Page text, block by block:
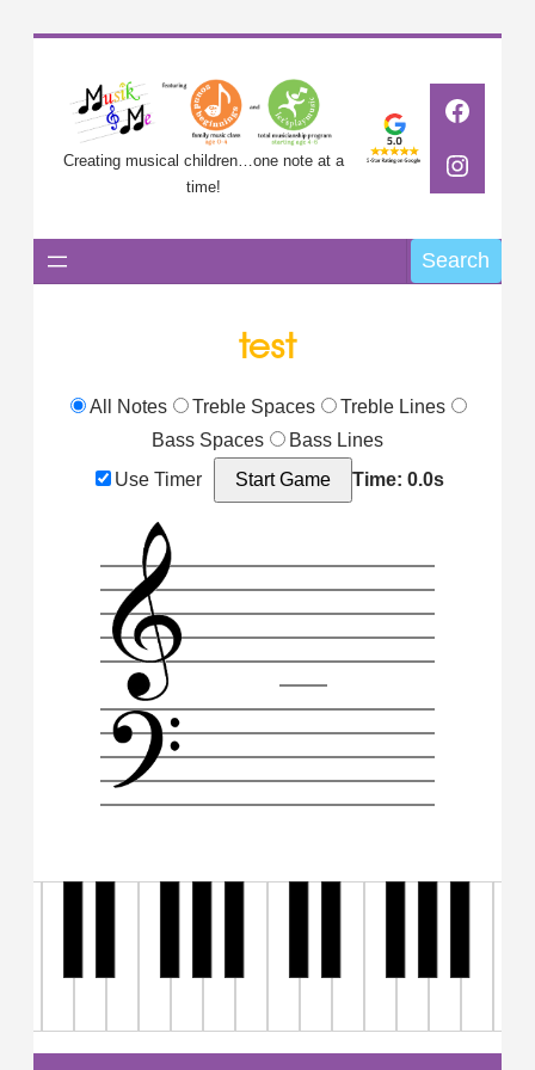
to
content
Creating musical children…one note at a
time!
Search
Search
test
All Notes Treble Spaces
Treble Lines
Bass Spaces
Bass Lines
Use Timer
Start Game Time: 0.0s